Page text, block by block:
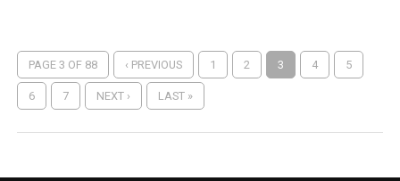
PAGE 3 OF 88 ‹ PREVIOUS 1 2 3 4 5
6 7 NEXT › LAST »